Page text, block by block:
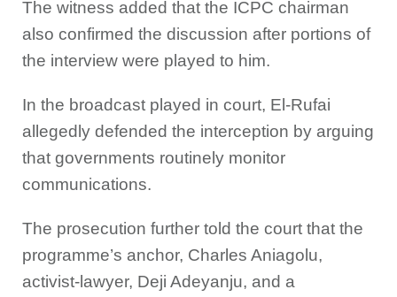
The witness added that the ICPC chairman
also confirmed the discussion after portions of
the interview were played to him.
In the broadcast played in court, El-Rufai
allegedly defended the interception by arguing
that governments routinely monitor
communications.
The prosecution further told the court that the
programme’s anchor, Charles Aniagolu,
activist-lawyer, Deji Adeyanju, and a